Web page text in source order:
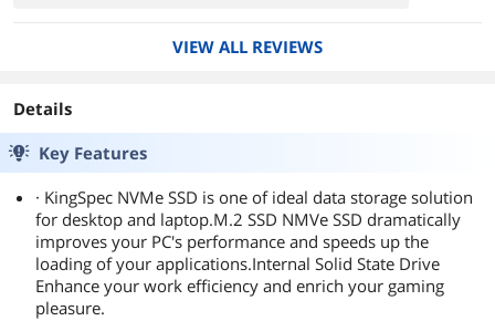
VIEW ALL REVIEWS
Details
Key Features
· KingSpec NVMe SSD is one of ideal data storage solution
for desktop and laptop.M.2 SSD NMVe SSD dramatically
improves your PC's performance and speeds up the
loading of your applications.Internal Solid State Drive
Enhance your work efficiency and enrich your gaming
pleasure.